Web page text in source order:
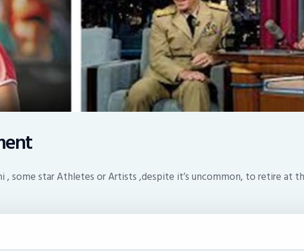
, some star Athletes or Artists ,despite it’s uncommon, to retire at